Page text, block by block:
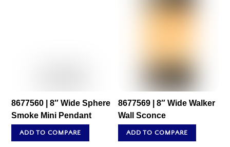
8677560 | 8″ Wide Sphere
Smoke Mini Pendant
ADD TO COMPARE
8677569 | 8″ Wide Walker
Wall Sconce
ADD TO COMPARE